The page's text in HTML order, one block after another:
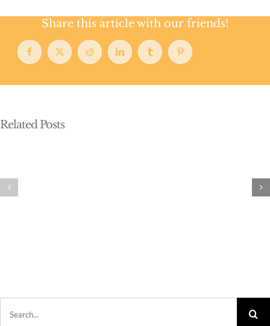
Share this article with our friends!
FacebookX Reddit LinkedInTumblr Pinterest
Related Posts